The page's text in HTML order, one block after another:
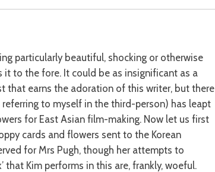
particularly beautiful, shocking or otherwise
to the fore. It could be as insignificant as a
that earns the adoration of this writer, but there
to myself in the third-person) has leapt
for East Asian film-making. Now let us first
cards and flowers sent to the Korean
for Mrs Pugh, though her attempts to
Kim performs in this are, frankly, woeful.